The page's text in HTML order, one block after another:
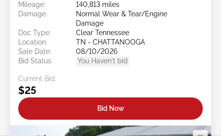
Mileage:
140,813 miles
Damage:
Normal Wear & Tear/Engine
Damage
Doc Type:
Clear Tennessee
Location:
TN - CHATTANOOGA
Sale Date:
08/10/2026
Bid Status:
You Haven't bid
Current Bid:
$25
Bid Now